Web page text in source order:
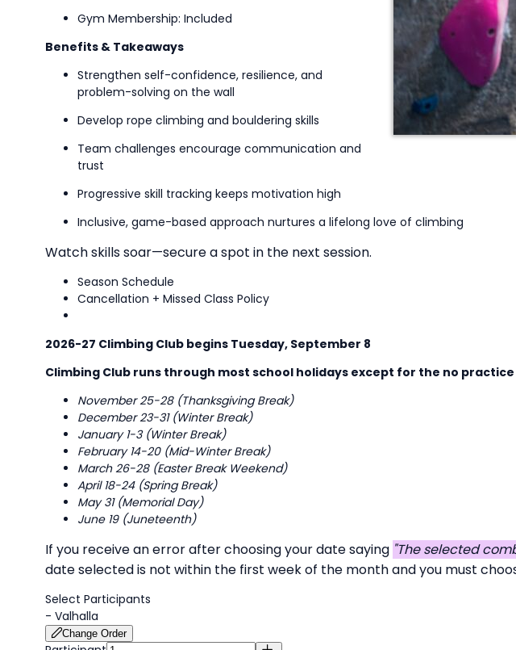
Gym Membership: Included
Benefits & Takeaways
Strengthen self-confidence, resilience, and
problem-solving on the wall
Develop rope climbing and bouldering skills
Team challenges encourage communication and
trust
Progressive skill tracking keeps motivation high
Inclusive, game-based approach nurtures a lifelong love of climbing
Watch skills soar—secure a spot in the next session.
Season Schedule
Cancellation + Missed Class Policy
2026-27 Climbing Club begins Tuesday, September 8
Climbing Club runs through most school holidays except for the no
November 25-28 (Thanksgiving Break)
December 23-31 (Winter Break)
January 1-3 (Winter Break)
February 14-20 (Mid-Winter Break)
March 26-28 (Easter Break Weekend)
April 18-24 (Spring Break)
May 31 (Memorial Day)
June 19 (Juneteenth)
If you receive an error after choosing your date saying "The selected
date selected is not within the first week of the month and you must
Select Participants
- Valhalla
Change Order